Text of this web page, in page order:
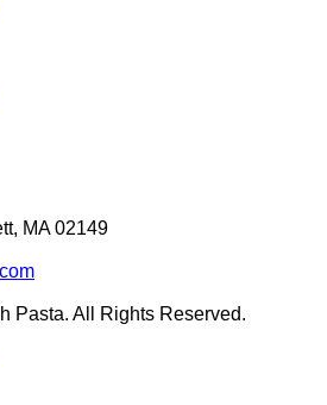
MA 02149
Pasta. All Rights Reserved.